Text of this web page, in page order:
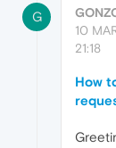
G
10
21:18
How